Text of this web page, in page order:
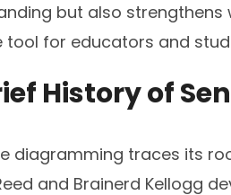
but also strengthens
tool for educators and
History of
diagramming traces its
and Brainerd Kellogg